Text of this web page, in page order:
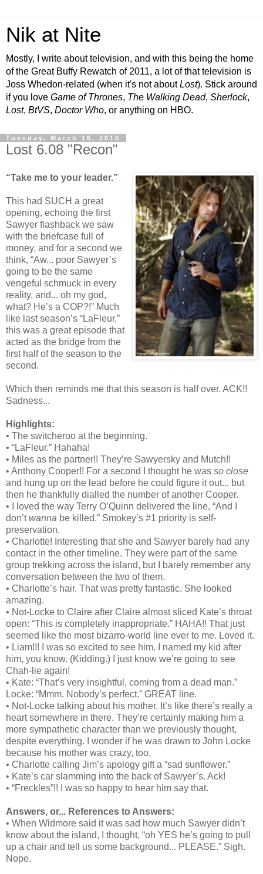
Nik at Nite
Mostly, I write about television, and with this being the home
of the Great Buffy Rewatch of 2011, a lot of that television is
Joss Whedon-related (when it's not aboutLost). Stick around
if you love Game of Thrones, The Walking Dead, Sherlock,
Lost, BtVS, Doctor Who, or anything on HBO.
Tuesday, March 16, 2010
Lost 6.08 "Recon"
“Take me to your leader.”
This had SUCH a great
opening, echoing the first
Sawyer flashback we saw
with the briefcase full of
money, and for a second we
think, “Aw... poor Sawyer’s
going to be the same
vengeful schmuck in every
reality, and... oh my god,
what? He’s a COP?!” Much
like last season’s “LaFleur,”
this was a great episode that
acted as the bridge from the
first half of the season to the
second.
Which then reminds me that this season is half over. ACK!!
Sadness...
Highlights:
• The switcheroo at the beginning.
• “LaFleur.” Hahaha!
• Miles as the partner!! They’re Sawyersky and Mutch!!
• Anthony Cooper!! For a second I thought he was so close
and hung up on the lead before he could figure it out... but
then he thankfully dialled the number of another Cooper.
• I loved the way Terry O’Quinn delivered the line, “And I
don’twanna be killed.” Smokey’s #1 priority is self-
preservation.
• Charlotte! Interesting that she and Sawyer barely had any
contact in the other timeline. They were part of the same
group trekking across the island, but I barely remember any
conversation between the two of them.
• Charlotte’s hair. That was pretty fantastic. She looked
amazing.
• Not-Locke to Claire after Claire almost sliced Kate’s throat
open: “This is completely inappropriate.” HAHA!! That just
seemed like the most bizarro-world line ever to me. Loved it.
• Liam!!! I was so excited to see him. I named my kid after
him, you know. (Kidding.) I just know we’re going to see
Chah-lie again!
• Kate: “That’s very insightful, coming from a dead man.”
Locke: “Mmm. Nobody’s perfect.” GREAT line.
• Not-Locke talking about his mother. It’s like there’s really a
heart somewhere in there. They’re certainly making him a
more sympathetic character than we previously thought,
despite everything. I wonder if he was drawn to John Locke
because his mother was crazy, too.
• Charlotte calling Jim’s apology gift a “sad sunflower.”
• Kate’s car slamming into the back of Sawyer’s. Ack!
• “Freckles”!! I was so happy to hear him say that.
Answers, or... References to Answers:
• When Widmore said it was sad how much Sawyer didn’t
know about the island, I thought, “oh YES he’s going to pull
up a chair and tell us some background... PLEASE.” Sigh.
Nope.